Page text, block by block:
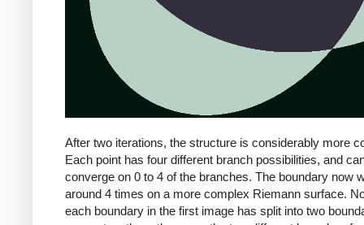
After two iterations, the structure is considerably more
Each point has four different branch possibilities, and
converge on 0 to 4 of the branches. The boundary now
around 4 times on a more complex Riemann surface.
each boundary in the first image has split into two